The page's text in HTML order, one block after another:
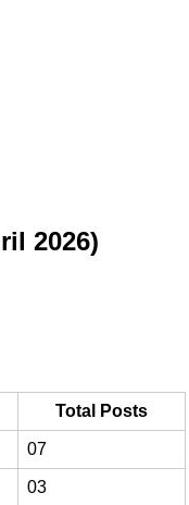
2026)
Total Posts
07
03